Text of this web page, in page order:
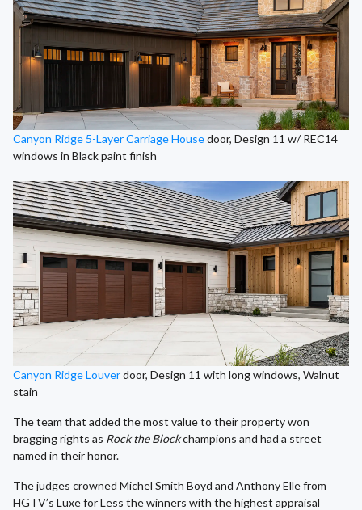
Canyon Ridge 5-Layer Carriage Housedoor, Design 11 w/ REC14
windows in Black paint finish
Canyon Ridge Louverdoor, Design 11 with long windows, Walnut
stain
The team that added the most value to their property won
bragging rights as Rock the Blockchampions and had a street
named in their honor.
The judges crowned Michel Smith Boyd and Anthony Elle from
HGTV’s Luxe for Less the winners with the highest appraisal